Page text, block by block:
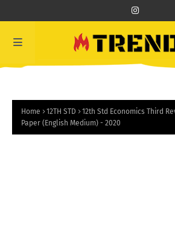
Home 12TH STD
12th Std Economics Third
Paper (English Medium) - 2020